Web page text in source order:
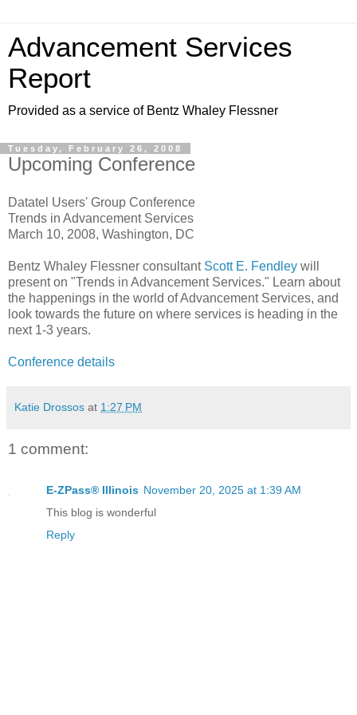
Advancement Services
Report
Provided as a service of Bentz Whaley Flessner
Tuesday, February 26, 2008
Upcoming Conference
Datatel Users' Group Conference
Trends in Advancement Services
March 10, 2008, Washington, DC
Bentz Whaley Flessner consultant Scott E. Fendley will
present on "Trends in Advancement Services." Learn about
the happenings in the world of Advancement Services, and
look towards the future on where services is heading in the
next 1-3 years.
Conference details
Katie Drossos at 1:27 PM
1 comment:
E-ZPass® Illinois November 20, 2025 at 1:39 AM
This blog is wonderful
Reply